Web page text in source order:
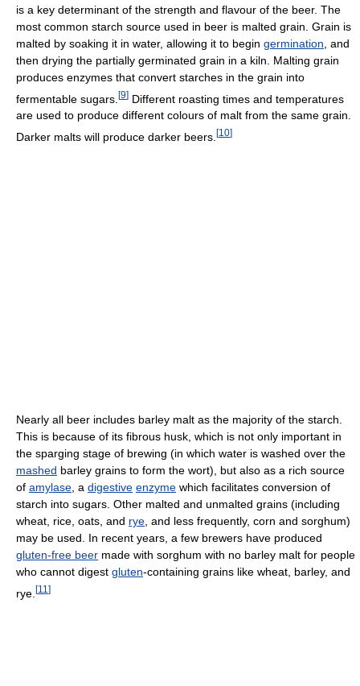
is a key determinant of the strength and flavour of the beer. The
most common starch source used in beer is malted grain. Grain is
malted by soaking it in water, allowing it to begin germination , and
then drying the partially germinated grain in a kiln. Malting grain
produces enzymes that convert starches in the grain into
fermentable sugars. [9] Different roasting times and temperatures
are used to produce different colours of malt from the same grain.
Darker malts will produce darker beers. [10]
Nearly all beer includes barley malt as the majority of the starch.
This is because of its fibrous husk, which is not only important in
the sparging stage of brewing (in which water is washed over the
mashed barley grains to form the wort), but also as a rich source
of amylase , a digestive enzyme which facilitates conversion of
starch into sugars. Other malted and unmalted grains (including
wheat, rice, oats, and rye , and less frequently, corn and sorghum)
may be used. In recent years, a few brewers have produced
gluten-free beer made with sorghum with no barley malt for people
who cannot digest gluten-containing grains like wheat, barley, and
rye. [11 ]